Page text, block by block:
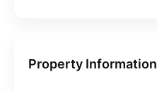
Property Information